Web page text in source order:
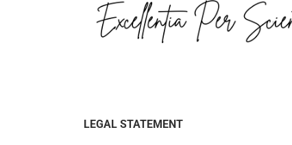
LEGAL STATEMENT